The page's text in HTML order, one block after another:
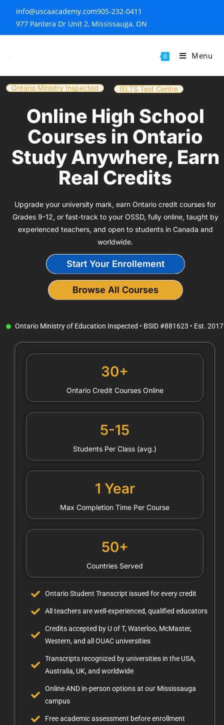
info@uscaacademy.com905-232-0411
977 Pantera Dr Unit 2, Mississauga, ON
0 Menu
Ontario Ministry Inspected IELTS Test Centre
Online High School
Courses in Ontario
Study Anywhere, Earn
Real Credits
Upgrade your university mark, earn Ontario credit courses for
Grades 9-12, or fast-track to your OSSD, fully online, taught by
experienced teachers, and open to students in Canada and
worldwide.
Start Your Enrollement
Browse All Courses
Ontario Ministry of Education Inspected • BSID #881623 • Est. 2017
30+
Ontario Credit Courses Online
5-15
Students Per Class (avg.)
1 Year
Max Completion Time Per Course
50+
Countries Served
Ontario Student Transcript issued for every credit
All teachers are well-experienced, qualified educators
Credits accepted by U of T, Waterloo, McMaster,
Western, and all OUAC universities
Transcripts recognized by universities in the USA,
Australia, UK, and worldwide
Online AND in-person options at our Mississauga
campus
Free academic assessment before enrollment